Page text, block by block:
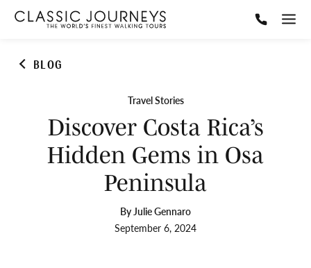
BLOG
Travel Stories
Discover Costa Rica’s
Hidden Gems in Osa
Peninsula
By Julie Gennaro
September 6, 2024